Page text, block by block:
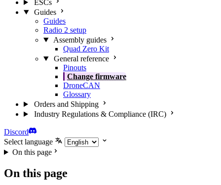
ESCs
Guides
Guides
Radio 2 setup
Assembly guides
Quad Zero Kit
General reference
Pinouts
Change firmware
DroneCAN
Glossary
Orders and Shipping
Industry Regulations & Compliance (IRC)
Discord
Select language
On this page
On this page